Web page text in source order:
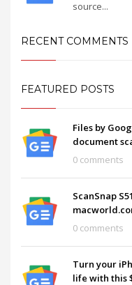
source...
RECENT COMMENTS
FEATURED POSTS
Files by
document
0 comments
ScanSnap
0 comments
Turn your
life with this